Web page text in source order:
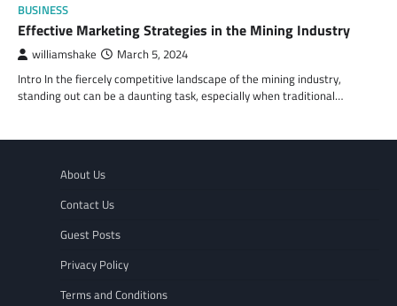
BUSINESS
Effective Marketing Strategies in the Mining Industry
williamshake March 5, 2024
Intro In the fiercely competitive landscape of the mining industry,
standing out can be a daunting task, especially when traditional…
About Us
Contact Us
Guest Posts
Privacy Policy
Terms and Conditions